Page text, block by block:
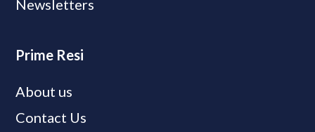
Newsletters
Prime Resi
About us
Contact Us